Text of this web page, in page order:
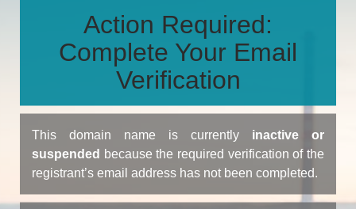
Action Required:
Complete Your Email
Verification
This domain name is currently inactive or
suspended because the required verification of the
registrant’s email address has not been completed.